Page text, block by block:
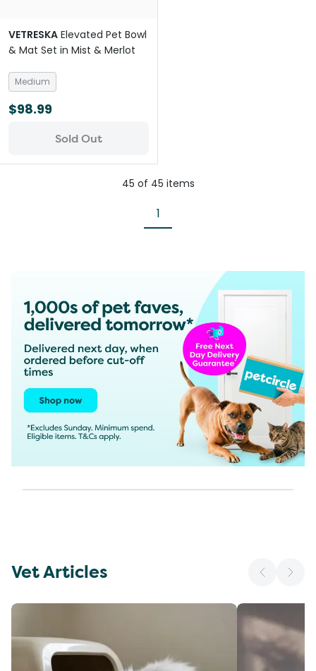
VETRESKA Elevated Pet Bowl
& Mat Set in Mist & Merlot
Medium
$98.99
Sold Out
45 of 45 items
1
Vet Articles